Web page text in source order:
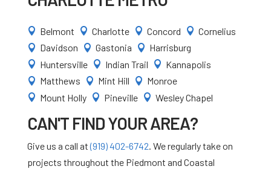
 Belmont  Charlotte  Concord  Cornelius
 Davidson  Gastonia  Harrisburg
 Huntersville  Indian Trail  Kannapolis
 Matthews  Mint Hill  Monroe
 Mount Holly  Pineville  Wesley Chapel
CAN'T FIND YOUR AREA?
Give us a call at(919) 402-6742. We regularly take on
projects throughout the Piedmont and Coastal